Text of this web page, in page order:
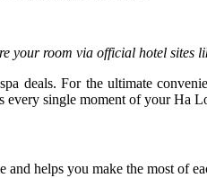
your room via official hotel sites
deals. For the ultimate
single moment of your Ha
helps you make the most of